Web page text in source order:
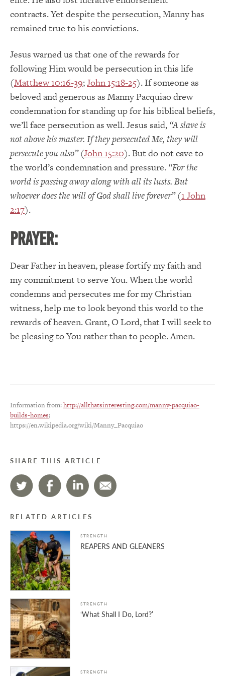
contracts.Yet despite the persecution, Manny has
remained true to his convictions.
Jesus warned us that one of the rewards for
following Him would be persecution in this life
(Matthew 10:16-39;John 15:18-25).If someone as
beloved and generous as Manny Pacquiao drew
condemnation for standing up for his biblical beliefs,
we’ll face persecution as well.Jesus said, “A slave is
not above his master. If they persecuted Me, they will
persecute you also”(John 15:20).But do not cave to
the world’s condemnation and pressure. “For the
world is passing away along with all its lusts. But
whoever does the will of God shall live forever”(1 John
2:17).
PRAYER:
Dear Father in heaven, please fortify my faith and
my commitment to serve You.When the world
condemns and persecutes me for my Christian
witness, help me to look beyond this world to the
rewards of heaven. Grant, O Lord, that I will seek to
be pleasing to You rather than to people. Amen.
Information from:http://allthatsinteresting.com/manny-pacquiao-
builds-homes;
https://en.wikipedia.org/wiki/Manny_Pacquiao
SHARE THIS ARTICLE
RELATED ARTICLES
STRENGTH
REAPERS AND GLEANERS
STRENGTH
‘What Shall I Do, Lord?’
STRENGTH